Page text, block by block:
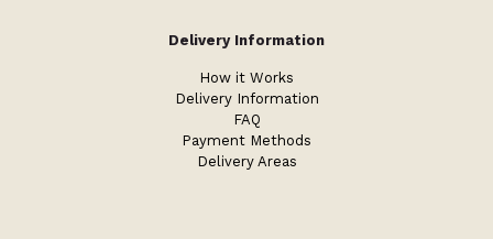
Delivery Information
How it Works
Delivery Information
FAQ
Payment Methods
Delivery Areas